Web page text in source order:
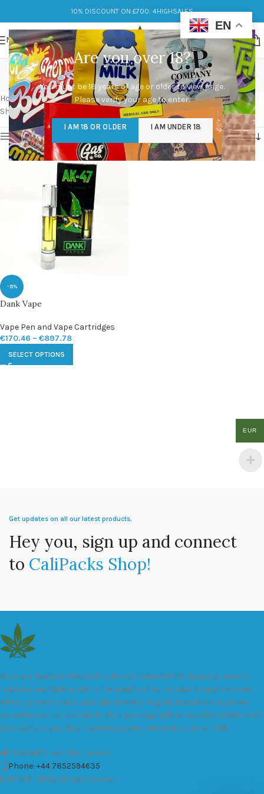
Are you over 18?
You must be 18 years of age or older to view page.
Please verify your age to enter.
I AM 18 OR OLDER I AM UNDER 18
10% DISCOUNT ON £700: 4HIGHSALES
MENU
buy dank vapes online
Categories
Home/Products tagged “buy dank vapes online”
Showing the single result
Show sidebar
-9%
Dank Vape
Vape Pen and Vape Cartridges
€170.46 – €897.78
SELECT OPTIONS
Get updates on all our latest products.
Hey you, sign up and connect
to CaliPacks Shop!
We are a leader in the distribution of branded Marijuana products
industry and take pride in the quality of our products and services.
All our products are carefully and thoroughly tested to ensure we
exceed industry standards. Your package will be sealed and delivered
discreetly to you. Buy the best quality calipacks online in UK.
451 Wall Street, UK, London
Phone: +44 7852594635
Email: info@cali-packs.co.uk
EN
EUR